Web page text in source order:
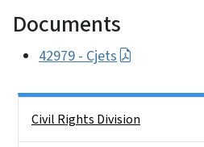
Documents
42979 - Cjets
Civil Rights Division